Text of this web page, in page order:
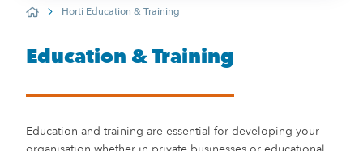
HomeHorti Education & Training
Education & Training
Education and training are essential for developing your